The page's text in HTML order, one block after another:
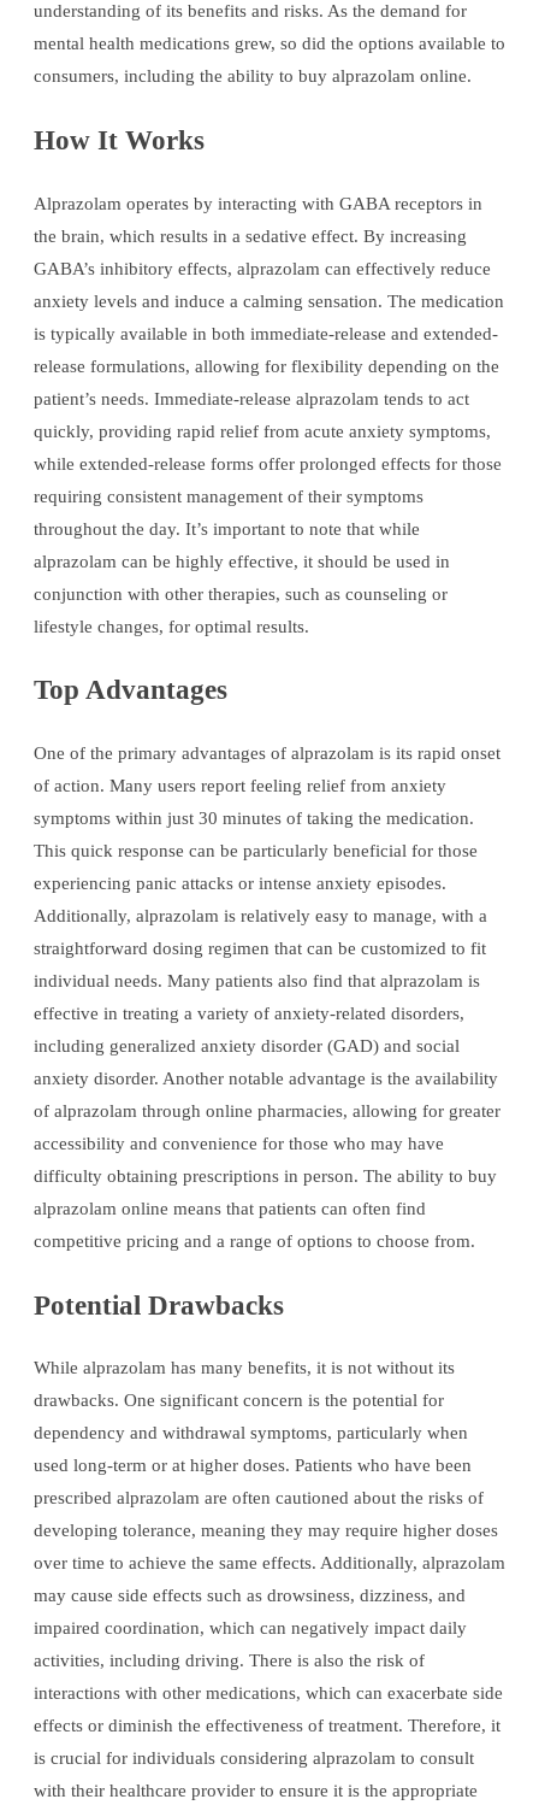
understanding of its benefits and risks. As the demand for
mental health medications grew, so did the options available to
consumers, including the ability to buy alprazolam online.
How It Works
Alprazolam operates by interacting with GABA receptors in
the brain, which results in a sedative effect. By increasing
GABA’s inhibitory effects, alprazolam can effectively reduce
anxiety levels and induce a calming sensation. The medication
is typically available in both immediate-release and extended-
release formulations, allowing for flexibility depending on the
patient’s needs. Immediate-release alprazolam tends to act
quickly, providing rapid relief from acute anxiety symptoms,
while extended-release forms offer prolonged effects for those
requiring consistent management of their symptoms
throughout the day. It’s important to note that while
alprazolam can be highly effective, it should be used in
conjunction with other therapies, such as counseling or
lifestyle changes, for optimal results.
Top Advantages
One of the primary advantages of alprazolam is its rapid onset
of action. Many users report feeling relief from anxiety
symptoms within just 30 minutes of taking the medication.
This quick response can be particularly beneficial for those
experiencing panic attacks or intense anxiety episodes.
Additionally, alprazolam is relatively easy to manage, with a
straightforward dosing regimen that can be customized to fit
individual needs. Many patients also find that alprazolam is
effective in treating a variety of anxiety-related disorders,
including generalized anxiety disorder (GAD) and social
anxiety disorder. Another notable advantage is the availability
of alprazolam through online pharmacies, allowing for greater
accessibility and convenience for those who may have
difficulty obtaining prescriptions in person. The ability to buy
alprazolam online means that patients can often find
competitive pricing and a range of options to choose from.
Potential Drawbacks
While alprazolam has many benefits, it is not without its
drawbacks. One significant concern is the potential for
dependency and withdrawal symptoms, particularly when
used long-term or at higher doses. Patients who have been
prescribed alprazolam are often cautioned about the risks of
developing tolerance, meaning they may require higher doses
over time to achieve the same effects. Additionally, alprazolam
may cause side effects such as drowsiness, dizziness, and
impaired coordination, which can negatively impact daily
activities, including driving. There is also the risk of
interactions with other medications, which can exacerbate side
effects or diminish the effectiveness of treatment. Therefore, it
is crucial for individuals considering alprazolam to consult
with their healthcare provider to ensure it is the appropriate